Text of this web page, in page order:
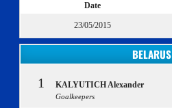
Date
23/05/2015
BELARUS
1
KALYUTICH Alexander
Goalkeepers